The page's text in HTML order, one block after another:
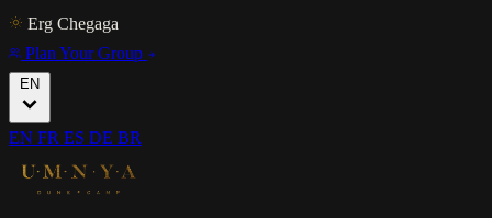
Erg Chegaga
Plan Your Group
EN
EN FR ES DE BR